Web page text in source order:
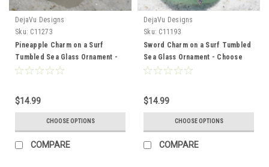
DejaVu Designs
Sku: C11273
Pineapple Charm on a Surf
Tumbled Sea Glass Ornament -
Choose Your Color Sea Glass
$14.99
CHOOSE OPTIONS
COMPARE
DejaVu Designs
Sku: C11193
Sword Charm on a Surf Tumbled
Sea Glass Ornament - Choose
Your Color Sea Glass Frosted,
$14.99
CHOOSE OPTIONS
COMPARE